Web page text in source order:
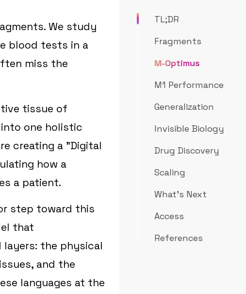
We study
blood tests in a
miss the
tissue of
one holistic
creating a "Digital
how a
a patient.
step toward this
that
the physical
and the
languages at the
TL;DR
Fragments
M-Optimus
M1 Performance
Generalization
Invisible Biology
Drug Discovery
Scaling
What's Next
Access
References